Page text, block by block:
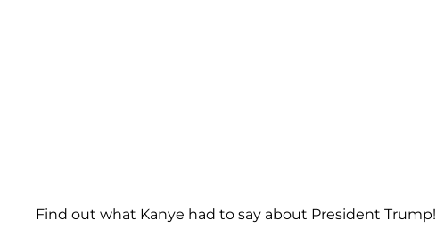
Find out what Kanye had to say about President Trump!